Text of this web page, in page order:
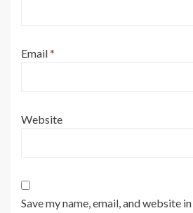
Email*
Website
Save my name, email, and website